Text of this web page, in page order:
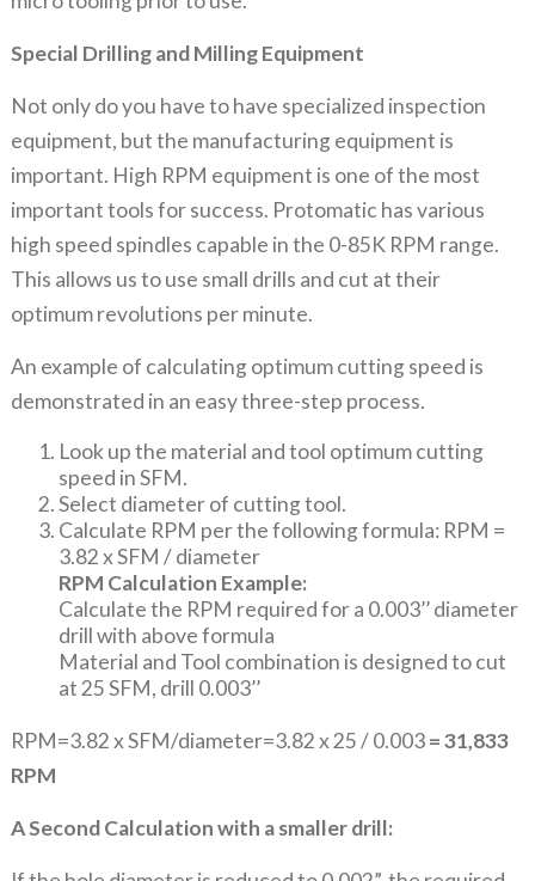
Special Drilling and Milling Equipment
Not only do you have to have specialized inspection
equipment, but the manufacturing equipment is
important. High RPM equipment is one of the most
important tools for success. Protomatic has various
high speed spindles capable in the 0-85K RPM range.
This allows us to use small drills and cut at their
optimum revolutions per minute.
An example of calculating optimum cutting speed is
demonstrated in an easy three-step process.
Look up the material and tool optimum cutting
speed in SFM.
Select diameter of cutting tool.
Calculate RPM per the following formula: RPM =
3.82 x SFM / diameter
RPM Calculation Example:
Calculate the RPM required for a 0.003’’ diameter
drill with above formula
Material and Tool combination is designed to cut
at 25 SFM, drill 0.003’’
RPM=3.82 x SFM/diameter=3.82 x 25 / 0.003= 31,833
RPM
A Second Calculation with a smaller drill: